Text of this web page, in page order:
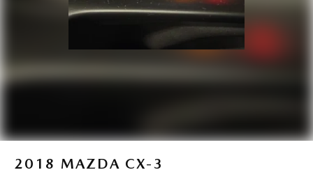
2018 MAZDA CX-3